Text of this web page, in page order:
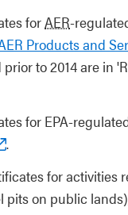
forAER-
Products and
to 2014 are in
for EPA-
.
for activities
pits on public